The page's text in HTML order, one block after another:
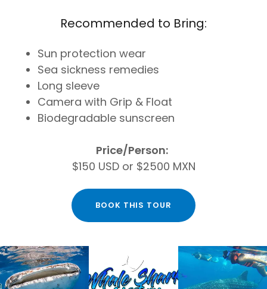
Recommended to Bring:
Sun protection wear
Sea sickness remedies
Long sleeve
Camera with Grip & Float
Biodegradable sunscreen
Price/Person:
$150 USD or $2500 MXN
BOOK THIS TOUR